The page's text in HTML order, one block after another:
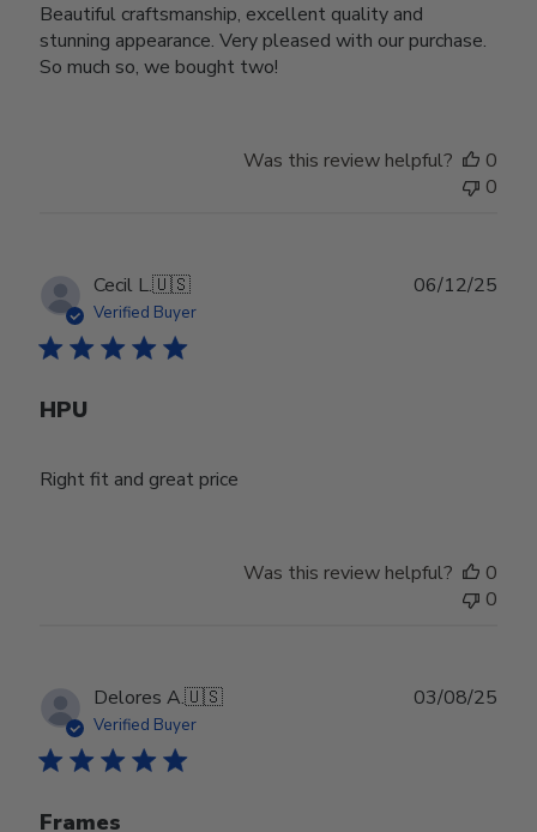
Beautiful craftsmanship, excellent quality and
stunning appearance. Very pleased with our purchase.
So much so, we bought two!
Was this review helpful?
0
0
Cecil L.🇺🇸
Verified Buyer
HPU
Right fit and great price
06/12/25
Was this review helpful?
0
0
Delores A.🇺🇸
Verified Buyer
Frames
03/08/25